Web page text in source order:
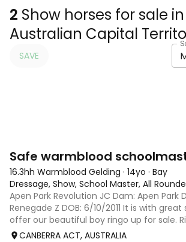
2 Show horses for sale in
Australian Capital
SAVE
Safe warmblood
16.3hh Warmblood Gelding · 14yo · Bay
Dressage, Show, School Master, All
Apen Park Revolution JC Dam: Apen Park
Renegade Z DOB: 6/10/2011 It is with
offer our beautiful boy ringo up for sale.
16.3hh hunter hack who has proven
CANBERRA ACT, AUSTRALIA